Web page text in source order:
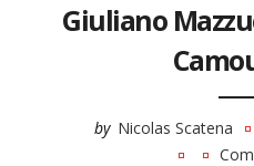
Giuliano
by Nicolas Scatena